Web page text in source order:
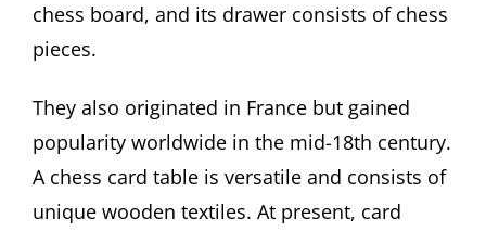
chess board, and its drawer consists of chess
pieces.
They also originated in France but gained
popularity worldwide in the mid-18th century.
A chess card table is versatile and consists of
unique wooden textiles. At present, card